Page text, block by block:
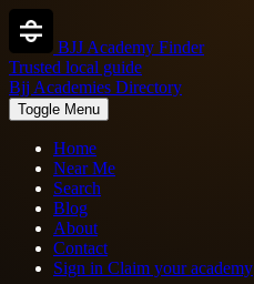
BJJ Academy Finder
Trusted local guide
Bjj Academies Directory
Toggle Menu
Home
Near Me
Search
Blog
About
Contact
Sign in Claim your academy